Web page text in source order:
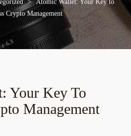
> Atomic Wallet: Your Key to
Crypto Management
Your Key To
Management